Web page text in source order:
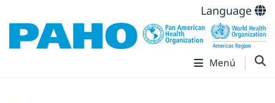
Language
Menú